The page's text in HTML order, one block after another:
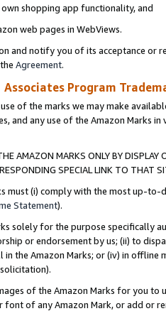
shopping app functionality, and
web pages in WebViews.
and notify you of its acceptance or
Agreement.
Associates Program
of the marks we may make
and any use of the Amazon Marks
AMAZON MARKS ONLY BY
SPECIAL LINK TO THAT
must (i) comply with the most up-
Statement).
solely for the purpose specifically
or endorsement by us; (ii) to
the Amazon Marks; or (iv) in offline
of the Amazon Marks for you to
of any Amazon Mark, or add or